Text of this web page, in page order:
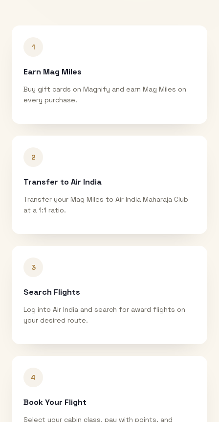
1
Earn Mag Miles
Buy gift cards on Magnify and earn Mag Miles on
every purchase.
2
Transfer to Air India
Transfer your Mag Miles to Air India Maharaja Club
at a 1:1 ratio.
3
Search Flights
Log into Air India and search for award flights on
your desired route.
4
Book Your Flight
Select your cabin class, pay with points, and